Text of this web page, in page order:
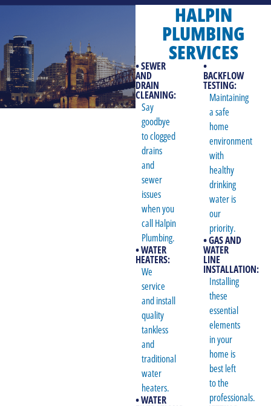
HALPIN
PLUMBING
SERVICES
• SEWER
AND
DRAIN
CLEANING:
Say
goodbye
to clogged
drains
and
sewer
issues
when you
call Halpin
Plumbing.
• WATER
HEATERS:
We
service
and install
quality
tankless
and
traditional
water
heaters.
• WATER
•
BACKFLOW
TESTING:
Maintaining
a safe
home
environment
with
healthy
drinking
water is
our
priority.
• GAS AND
WATER
LINE
INSTALLATION:
Installing
these
essential
elements
in your
home is
best left
to the
professionals.